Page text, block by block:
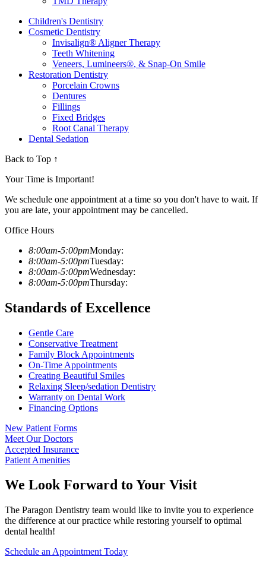
Children's Dentistry
Cosmetic Dentistry
Invisalign® Aligner Therapy
Teeth Whitening
Veneers, Lumineers®, & Snap-On Smile
Restoration Dentistry
Porcelain Crowns
Dentures
Fillings
Fixed Bridges
Root Canal Therapy
Dental Sedation
Back to Top ↑
Your Time is Important!
We schedule one appointment at a time so you don't have to wait. If
you are late, your appointment may be cancelled.
Office Hours
8:00am-5:00pmMonday:
8:00am-5:00pmTuesday:
8:00am-5:00pmWednesday:
8:00am-5:00pmThursday:
Standards of Excellence
Gentle Care
Conservative Treatment
Family Block Appointments
On-Time Appointments
Creating Beautiful Smiles
Relaxing Sleep/sedation Dentistry
Warranty on Dental Work
Financing Options
New Patient Forms
Meet Our Doctors
Accepted Insurance
Patient Amenities
We Look Forward to Your Visit
The Paragon Dentistry team would like to invite you to experience
the difference at our practice while restoring yourself to optimal
dental health!
Schedule an Appointment Today